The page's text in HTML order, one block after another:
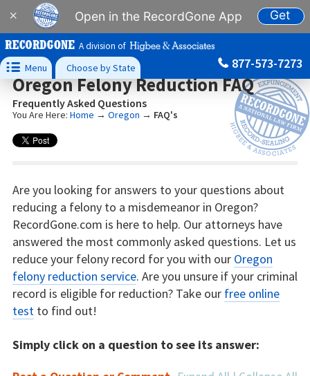
× Open in the RecordGone App Get
A division of
 Menu Choose by State 877-573-7273
Oregon Felony Reduction FAQ
Frequently Asked Questions
You Are Here: Home → Oregon → FAQ's
Are you looking for answers to your questions about
reducing a felony to a misdemeanor in Oregon?
RecordGone.com is here to help. Our attorneys have
answered the most commonly asked questions. Let us
reduce your felony record for you with our Oregon
felony reduction service. Are you unsure if your criminal
record is eligible for reduction? Take our free online
testto find out!
Simply click on a question to see its answer: